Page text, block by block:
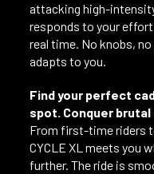
attacking high-
responds to your
real time. No knobs,
adapts to you.
Find your perfect
spot. Conquer brutal
From first-time riders
CYCLE XL meets you
further. The ride is